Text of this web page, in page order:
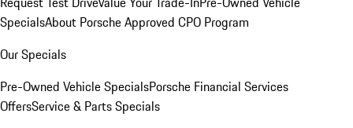
SpecialsAbout Porsche Approved CPO Program
Our Specials
Pre-Owned Vehicle SpecialsPorsche Financial Services
OffersService & Parts Specials